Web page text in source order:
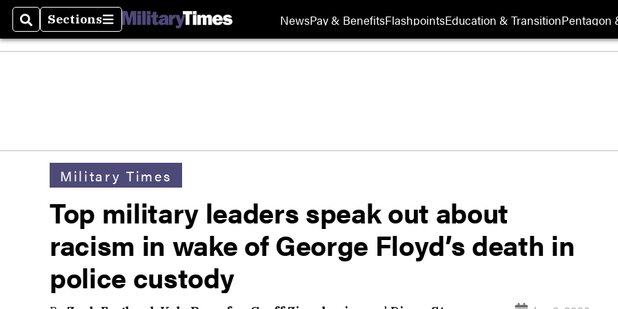
SearchSections
Sections NewsPay & BenefitsFlashpointsEducation & TransitionPentagon
Military Times
Top military leaders speak out about
racism in wake of George Floyd’s death in
police custody